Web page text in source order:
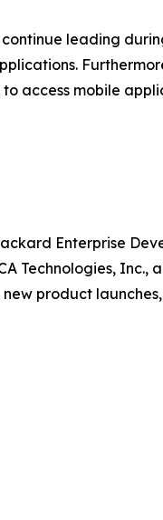
leading
access mobile
Enterprise
Technologies, Inc.,
product